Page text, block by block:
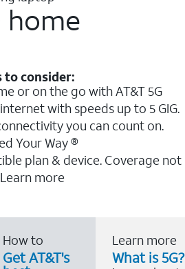
home
to consider:
or on the go with AT&T 5G
with speeds up to 5 GIG.
you can count on.
Your Way ®
plan & device. Coverage not
more
How to
Get AT&T's
Learn more
What is 5G?